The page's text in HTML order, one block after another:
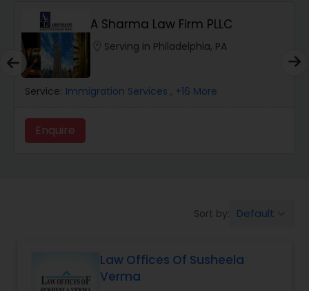
Wrongful Death Lawyers
Catastrophic Injury Lawyers
Animal Bite / Attack Lawyers
A Sharma Law Firm PLLC
Serving in Philadelphia, PA
Service: Immigration Services , +16 More
Enquire
Sort by: Default
Law Offices Of Susheela
Verma